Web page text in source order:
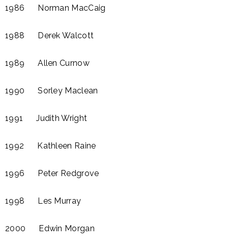
1986 Norman MacCaig​
1988 Derek Walcott
1989 Allen Curnow​
1990 Sorley Maclean
1991 Judith Wright
1992 Kathleen Raine​
1996 Peter Redgrove​
1998 Les Murray
2000 Edwin Morgan